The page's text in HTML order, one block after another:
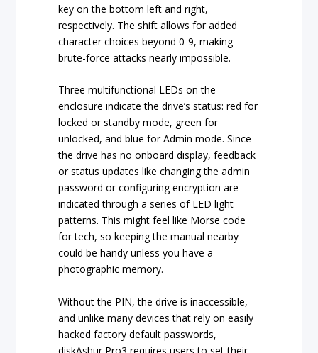
key on the bottom left and right,
respectively. The shift allows for added
character choices beyond 0-9, making
brute-force attacks nearly impossible.
Three multifunctional LEDs on the
enclosure indicate the drive’s status: red for
locked or standby mode, green for
unlocked, and blue for Admin mode. Since
the drive has no onboard display, feedback
or status updates like changing the admin
password or configuring encryption are
indicated through a series of LED light
patterns. This might feel like Morse code
for tech, so keeping the manual nearby
could be handy unless you have a
photographic memory.
Without the PIN, the drive is inaccessible,
and unlike many devices that rely on easily
hacked factory default passwords,